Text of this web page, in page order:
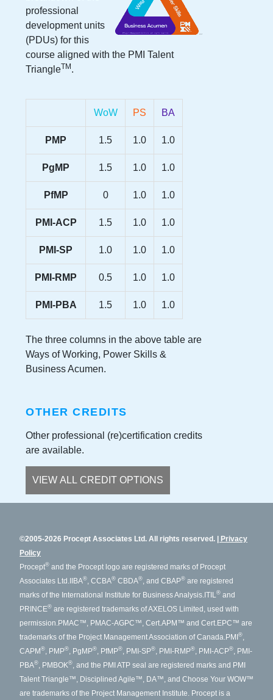
professional
development units
(PDUs) for this
course aligned with the PMI Talent
TriangleTM.
WoW PS BA
PMP 1.5 1.0 1.0
PgMP 1.5 1.0 1.0
PfMP 0 1.0 1.0
PMI-ACP 1.5 1.0 1.0
PMI-SP 1.0 1.0 1.0
PMI-RMP 0.5 1.0 1.0
PMI-PBA 1.5 1.0 1.0
The three columns in the above table are
Ways of Working, Power Skills &
Business Acumen.
OTHER CREDITS
Other professional (re)certification credits
are available.
VIEW ALL CREDIT OPTIONS
©2005-2026 Procept Associates Ltd. All rights reserved.
Privacy
Policy
Procept® and the Procept logo are registered marks of Procept
Associates Ltd. IIBA® , CCBA® CBDA® , and CBAP® are registered
marks of the International Institute for Business Analysis. ITIL ® and
PRINCE® are registered trademarks of AXELOS Limited, used with
permission. PMAC™, PMAC-AGPC™, Cert.APM™ and Cert.EPC™ are
trademarks of the Project Management Association of Canada. PMI®
CAPM® , PMP® , PgMP® , PfMP® , PMI-SP® , PMI-RMP® , PMI-ACP®
, PMI-
PBA® , PMBOK® , and the PMI ATP seal are registered marks and PMI
Talent Triangle™, Disciplined Agile™, DA™, and Choose Your WOW™
are trademarks of the Project Management Institute. Procept is a